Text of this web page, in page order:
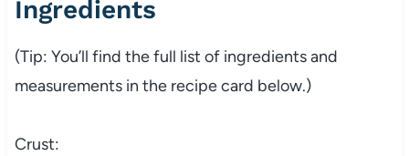
Ingredients
(Tip: You’ll find the full list of ingredients and
measurements in the recipe card below.)
Crust: